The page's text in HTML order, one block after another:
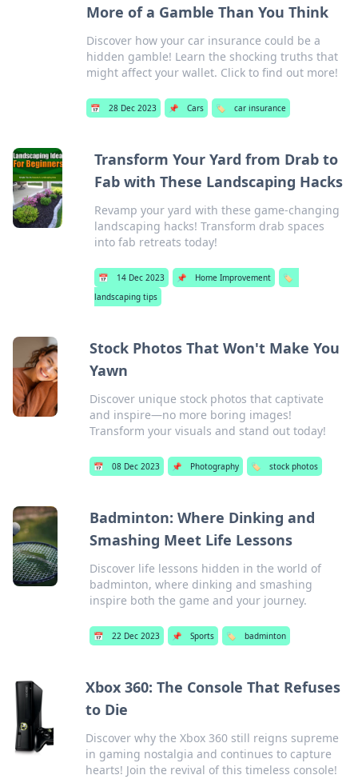
More of a Gamble Than You Think
Discover how your car insurance could be a
hidden gamble! Learn the shocking truths that
might affect your wallet. Click to find out more!
📅 28 Dec 2023 📌 Cars 🏷️ car insurance
Transform Your Yard from Drab to
Fab with These Landscaping Hacks
Revamp your yard with these game-changing
landscaping hacks! Transform drab spaces
into fab retreats today!
📅 14 Dec 2023 📌 Home Improvement
🏷️
landscaping tips
Stock Photos That Won't Make You
Yawn
Discover unique stock photos that captivate
and inspire—no more boring images!
Transform your visuals and stand out today!
📅 08 Dec 2023 📌 Photography 🏷️ stock photos
Badminton: Where Dinking and
Smashing Meet Life Lessons
Discover life lessons hidden in the world of
badminton, where dinking and smashing
inspire both the game and your journey.
📅 22 Dec 2023 📌 Sports 🏷️ badminton
Xbox 360: The Console That Refuses
to Die
Discover why the Xbox 360 still reigns supreme
in gaming nostalgia and continues to capture
hearts! Join the revival of this timeless console!